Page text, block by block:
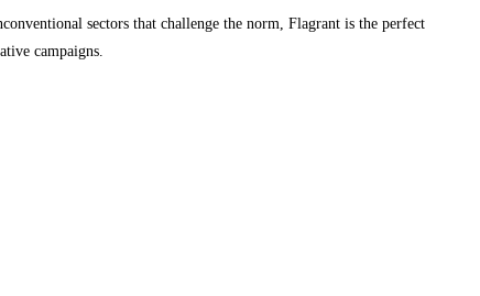
sectors that challenge the norm, Flagrant is the perfect
campaigns.